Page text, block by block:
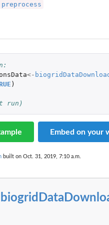
sets
preprocess
<-
)
run)
Embed on your
built on Oct. 31, 2019, 7:10 a.m.